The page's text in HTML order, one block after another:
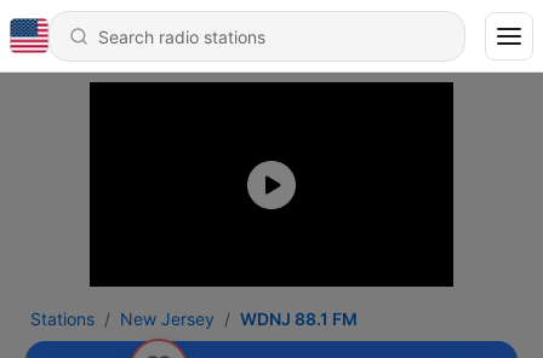
Stations New Jersey WDNJ 88.1 FM